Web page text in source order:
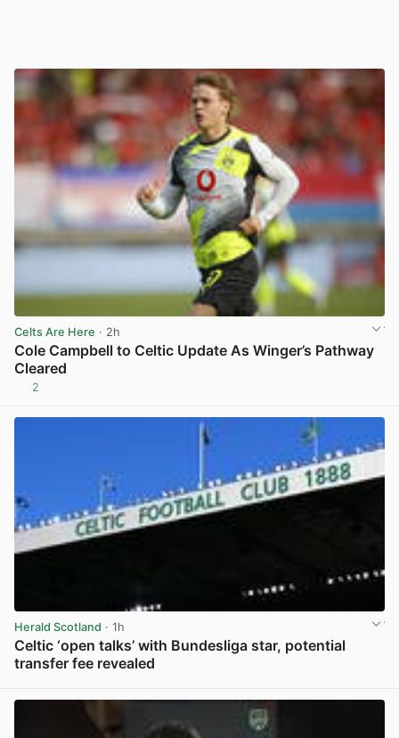
Celts Are Here · 2h
Cole Campbell to Celtic Update As Winger’s Pathway
Cleared
2
Herald Scotland · 1h
Celtic ‘open talks’ with Bundesliga star, potential
transfer fee revealed